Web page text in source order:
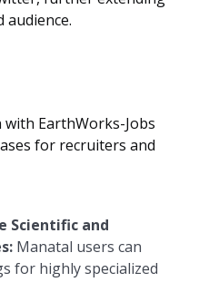
audience.
EarthWorks-Jobs
for recruiters and
Scientific and
Manatal users can
for highly specialized